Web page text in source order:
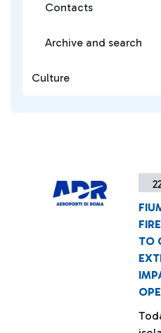
TO
Contacts
Archive and search
Culture